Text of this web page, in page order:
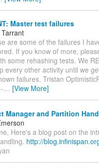
Master test failures
are some of the failures I
If you know of more,
some rehashing tests. We
every other activity until we
failures. Tristan
… [View More]
Manager and Partition
Here's a blog post on the
http://